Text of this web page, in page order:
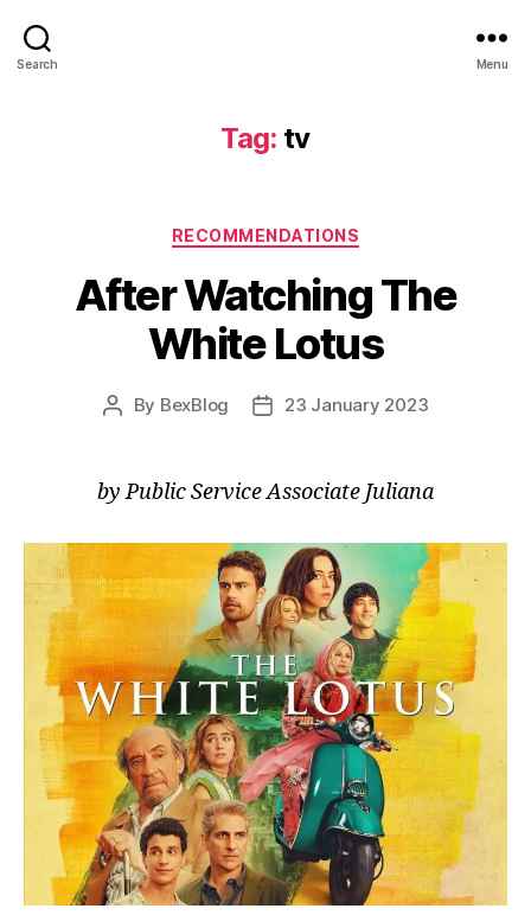
Search Menu
Tag: tv
Categories
RECOMMENDATIONS
After Watching The
White Lotus
Post
By BexBlog
Post23 January 2023
by Public Service Associate Juliana